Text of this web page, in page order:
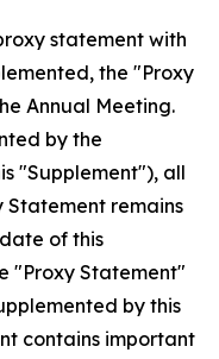
statement with
the "Proxy
Annual Meeting.
by the
"Supplement"), all
Statement remains
of this
"Proxy Statement"
by this
contains important